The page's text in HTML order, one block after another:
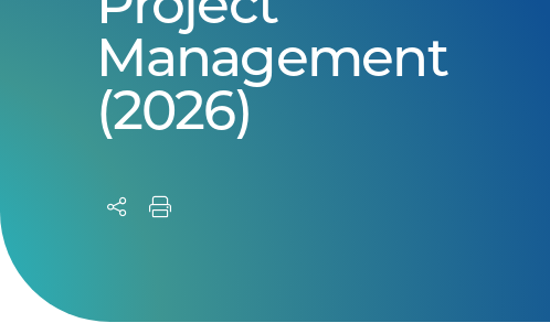
Management
(2026)